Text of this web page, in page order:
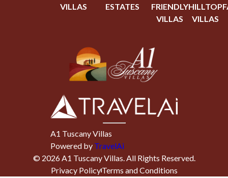
VILLAS
ESTATES
FRIENDLY
VILLAS
HILLTOP
VILLAS
A1 Tuscany Villas
Powered by TravelAi
© 2026 A1 Tuscany Villas . All Rights Reserved.
Privacy PolicyTerms and Conditions